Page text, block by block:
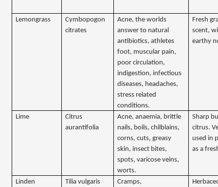
Lemongrass
Cymbopogon
citrates
Acne, the worlds
answer to natural
antibiotics, athletes
foot, muscular pain,
poor circulation,
indigestion, infectious
diseases, headaches,
stress related
conditions.
Fresh
scent,
earthy
Lime
Citrus
aurantifolia
Acne, anaemia, brittle
nails, boils, chilblains,
corns, cuts, greasy
skin, insect bites,
spots, varicose veins,
worts.
Sharp
citrus.
used in
as a
Linden Tilia vulgaris
Cramps,